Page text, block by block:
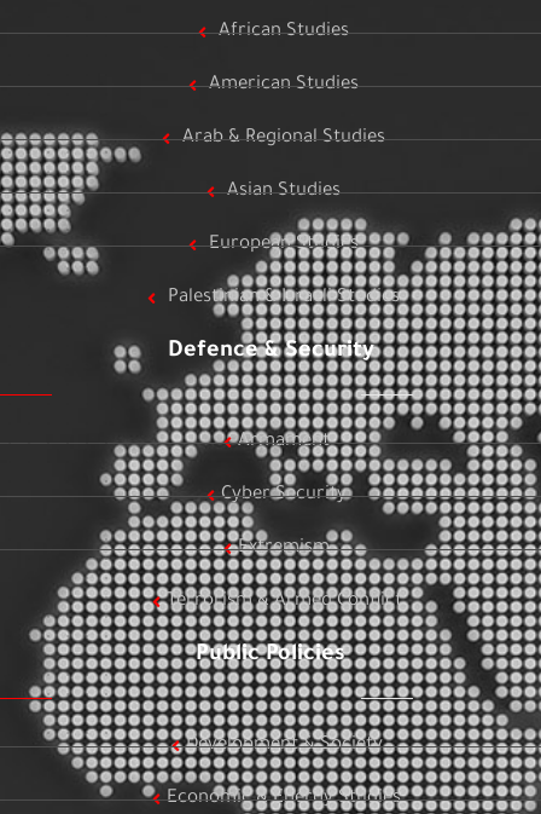
African Studies
American Studies
Arab & Regional Studies
Asian Studies
European Studies
Palestinian & Israeli Studies
Defence & Security
Armament
Cyber Security
Extremism
Terrorism & Armed Conflict
Public Policies
Development & Society
Economic & Energy Studies